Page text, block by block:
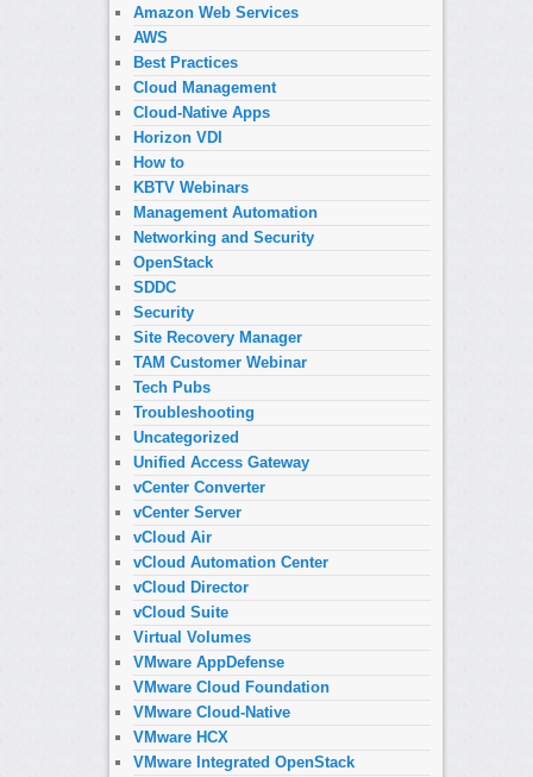
Amazon Web Services
AWS
Best Practices
Cloud Management
Cloud-Native Apps
Horizon VDI
How to
KBTV Webinars
Management Automation
Networking and Security
OpenStack
SDDC
Security
Site Recovery Manager
TAM Customer Webinar
Tech Pubs
Troubleshooting
Uncategorized
Unified Access Gateway
vCenter Converter
vCenter Server
vCloud Air
vCloud Automation Center
vCloud Director
vCloud Suite
Virtual Volumes
VMware AppDefense
VMware Cloud Foundation
VMware Cloud-Native
VMware HCX
VMware Integrated OpenStack